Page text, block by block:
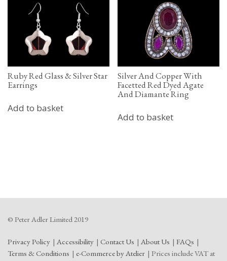
Ruby Red Glass & Silver Star
Earrings
Add to basket
Silver And Copper With
Facetted Red Dyed Agate
And Diamante Ring
Add to basket
© Peter Adler Limited 2019
Privacy Policy Accessibility Contact Us About Us
FAQs
Terms & Conditions
e-Commerce by Atelier
Prices include VAT at